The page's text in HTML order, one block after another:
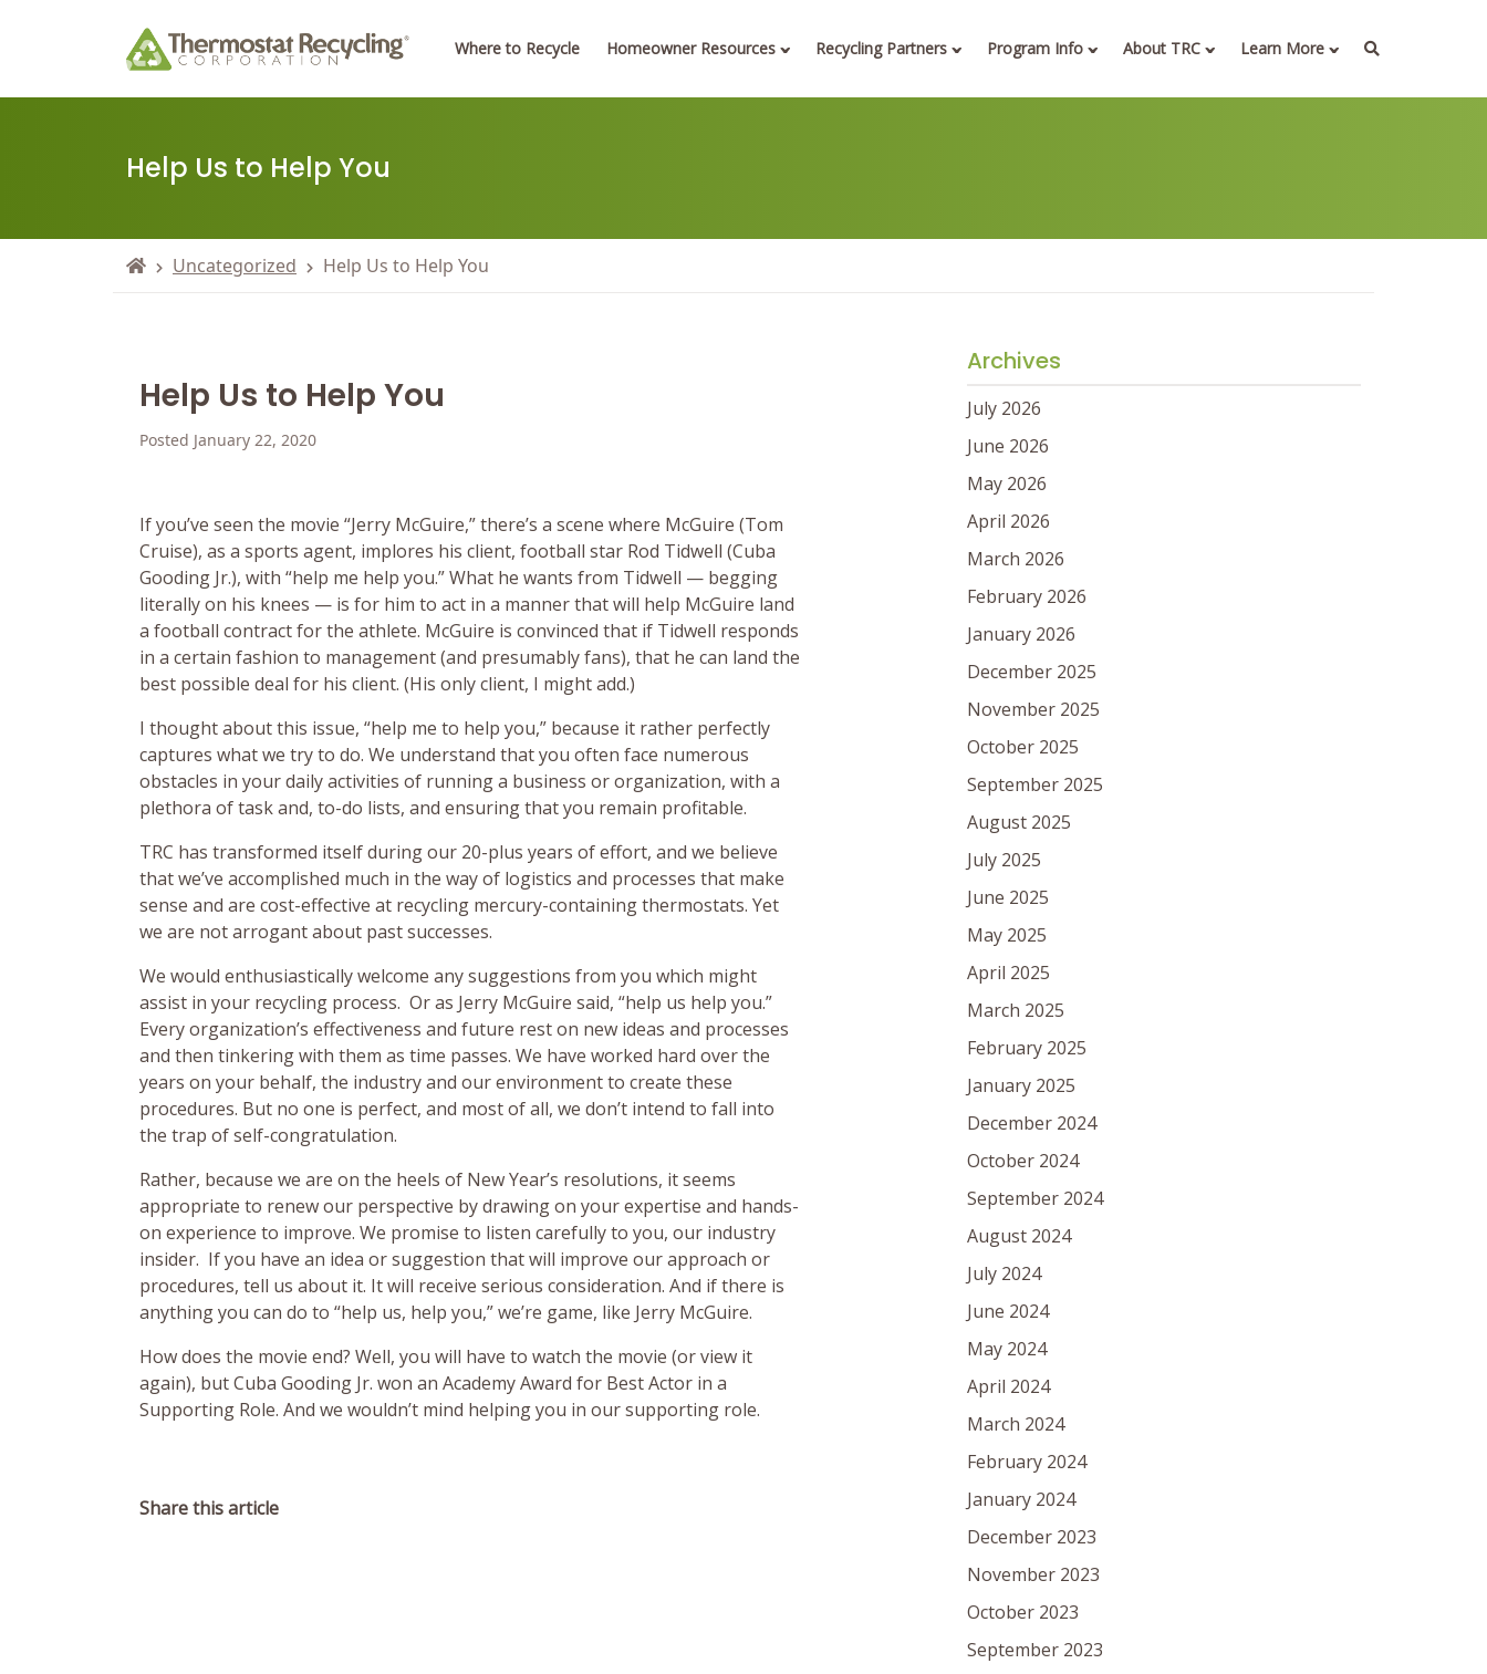
Where to Recycle Homeowner Resources Recycling Partners Program Info About TRC Learn More
Help Us to Help You
Uncategorized Help Us to Help You
Help Us to Help You
Posted January 22, 2020
If you’ve seen the movie “Jerry McGuire,” there’s a scene where McGuire (Tom
Cruise), as a sports agent, implores his client, football star Rod Tidwell (Cuba
Gooding Jr.), with “help me help you.” What he wants from Tidwell — begging
literally on his knees — is for him to act in a manner that will help McGuire land
a football contract for the athlete. McGuire is convinced that if Tidwell responds
in a certain fashion to management (and presumably fans), that he can land the
best possible deal for his client. (His only client, I might add.)
I thought about this issue, “help me to help you,” because it rather perfectly
captures what we try to do. We understand that you often face numerous
obstacles in your daily activities of running a business or organization, with a
plethora of task and, to-do lists, and ensuring that you remain profitable.
TRC has transformed itself during our 20-plus years of effort, and we believe
that we’ve accomplished much in the way of logistics and processes that make
sense and are cost-effective at recycling mercury-containing thermostats. Yet
we are not arrogant about past successes.
We would enthusiastically welcome any suggestions from you which might
assist in your recycling process. Or as Jerry McGuire said, “help us help you.”
Every organization’s effectiveness and future rest on new ideas and processes
and then tinkering with them as time passes. We have worked hard over the
years on your behalf, the industry and our environment to create these
procedures. But no one is perfect, and most of all, we don’t intend to fall into
the trap of self-congratulation.
Rather, because we are on the heels of New Year’s resolutions, it seems
appropriate to renew our perspective by drawing on your expertise and hands-
on experience to improve. We promise to listen carefully to you, our industry
insider. If you have an idea or suggestion that will improve our approach or
procedures, tell us about it. It will receive serious consideration. And if there is
anything you can do to “help us, help you,” we’re game, like Jerry McGuire.
How does the movie end? Well, you will have to watch the movie (or view it
again), but Cuba Gooding Jr. won an Academy Award for Best Actor in a
Supporting Role. And we wouldn’t mind helping you in our supporting role.
Share this article
Archives
July 2026
June 2026
May 2026
April 2026
March 2026
February 2026
January 2026
December 2025
November 2025
October 2025
September 2025
August 2025
July 2025
June 2025
May 2025
April 2025
March 2025
February 2025
January 2025
December 2024
October 2024
September 2024
August 2024
July 2024
June 2024
May 2024
April 2024
March 2024
February 2024
January 2024
December 2023
November 2023
October 2023
September 2023